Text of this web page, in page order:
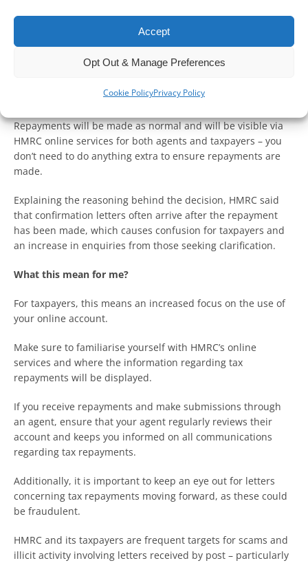
Accept
Opt Out & Manage Preferences
Cookie PolicyPrivacy Policy
are notified of a repayment.
notifying individuals or their agent that a repayment has
Repayments will be made as normal and will be visible via
HMRC online services for both agents and taxpayers – you
don’t need to do anything extra to ensure repayments are
made.
Explaining the reasoning behind the decision, HMRC said
that confirmation letters often arrive after the repayment
has been made, which causes confusion for taxpayers and
an increase in enquiries from those seeking clarification.
What this mean for me?
For taxpayers, this means an increased focus on the use of
your online account.
Make sure to familiarise yourself with HMRC’s online
services and where the information regarding tax
repayments will be displayed.
If you receive repayments and make submissions through
an agent, ensure that your agent regularly reviews their
account and keeps you informed on all communications
regarding tax repayments.
Additionally, it is important to keep an eye out for letters
concerning tax repayments moving forward, as these could
be fraudulent.
HMRC and its taxpayers are frequent targets for scams and
illicit activity involving letters received by post – particularly